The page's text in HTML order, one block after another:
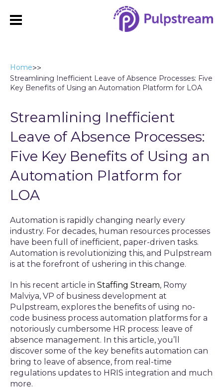
Home>>
Streamlining Inefficient Leave of Absence Processes: Five
Key Benefits of Using an Automation Platform for LOA
Streamlining Inefficient
Leave of Absence Processes:
Five Key Benefits of Using an
Automation Platform for
LOA
Automation is rapidly changing nearly every
industry. For decades, human resources processes
have been full of inefficient, paper-driven tasks.
Automation is revolutionizing this, and Pulpstream
is at the forefront of ushering in this change.
In his recent article in Staffing Stream, Romy
Malviya, VP of business development at
Pulpstream, explores the benefits of using no-
code business process automation platforms for a
notoriously cumbersome HR process: leave of
absence management. In this article, you’ll
discover some of the key benefits automation can
bring to leave of absence, from real-time
regulations updates to HRIS integration and much
more.